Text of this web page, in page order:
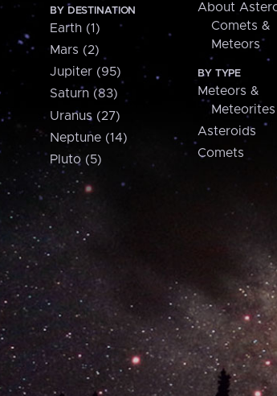
BY DESTINATION
Earth (1)
Mars (2)
Jupiter (95)
Saturn (83)
Uranus (27)
Neptune (14)
Pluto (5)
About
Comets &
Meteors
BY TYPE
Meteors &
Meteorites
Asteroids
Comets